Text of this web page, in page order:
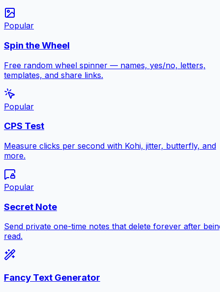
Popular
Spin the Wheel
Free random wheel spinner — names, yes/no, letters,
templates, and share links.
Popular
CPS Test
Measure clicks per second with Kohi, jitter, butterfly, and
more.
Popular
Secret Note
Send private one-time notes that delete forever after
read.
Fancy Text Generator